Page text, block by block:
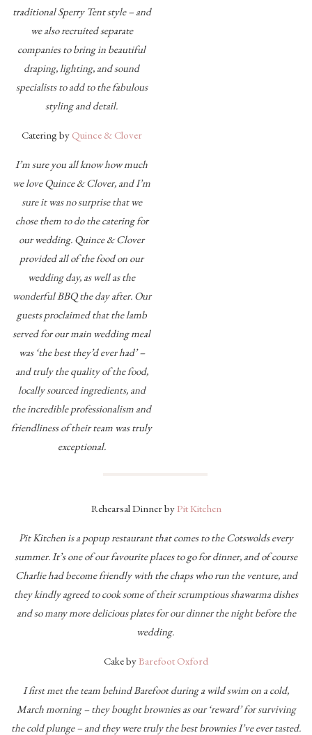
traditional Sperry Tent style – and
we also recruited separate
companies to bring in beautiful
draping, lighting, and sound
specialists to add to the fabulous
styling and detail.
Catering by Quince & Clover
I’m sure you all know how much
we love Quince & Clover, and I’m
sure it was no surprise that we
chose them to do the catering for
our wedding. Quince & Clover
provided all of the food on our
wedding day, as well as the
wonderful BBQ the day after. Our
guests proclaimed that the lamb
served for our main wedding meal
was ‘the best they’d ever had’ –
and truly the quality of the food,
locally sourced ingredients, and
the incredible professionalism and
friendliness of their team was truly
exceptional.
Rehearsal Dinner by Pit Kitchen
Pit Kitchen is a popup restaurant that comes to the Cotswolds every
summer. It’s one of our favourite places to go for dinner, and of course
Charlie had become friendly with the chaps who run the venture, and
they kindly agreed to cook some of their scrumptious shawarma dishes
and so many more delicious plates for our dinner the night before the
wedding.
Cake byBarefoot Oxford
I first met the team behind Barefoot during a wild swim on a cold,
March morning – they bought brownies as our ‘reward’ for surviving
the cold plunge – and they were truly the best brownies I’ve ever tasted.